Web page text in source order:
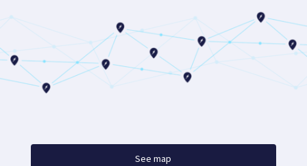
See map